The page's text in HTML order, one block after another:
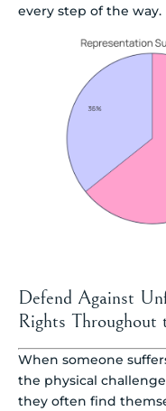
every step of the way.
Defend Against
Rights Throughout
When someone
the physical
they often find